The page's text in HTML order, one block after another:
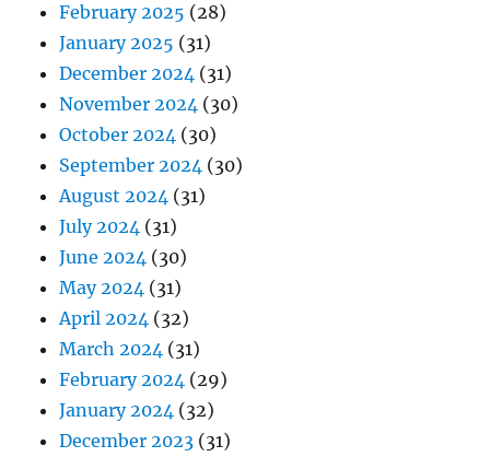
February 2025 (28)
January 2025 (31)
December 2024 (31)
November 2024 (30)
October 2024 (30)
September 2024 (30)
August 2024 (31)
July 2024 (31)
June 2024 (30)
May 2024 (31)
April 2024 (32)
March 2024 (31)
February 2024 (29)
January 2024 (32)
December 2023 (31)